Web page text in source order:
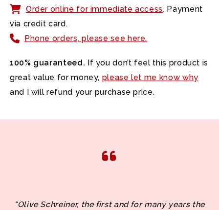
Order online for immediate access. Payment
via credit card.
Phone orders, please see here.
100% guaranteed. If you don’t feel this product is
great value for money, please let me know why
and I will refund your purchase price.
“Olive Schreiner, the first and for many years the